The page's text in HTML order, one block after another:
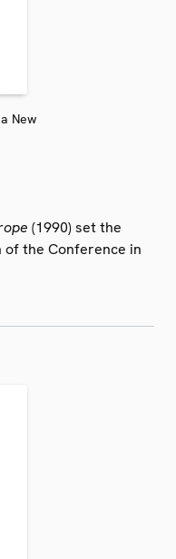
New
(1990) set the
the Conference in